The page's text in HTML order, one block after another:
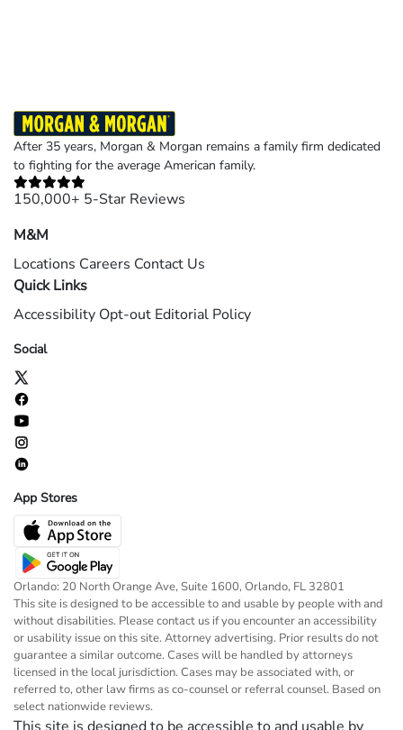
After 35 years, Morgan & Morgan remains a family firm dedicated
to fighting for the average American family.
150,000+ 5-Star Reviews
M&M
Locations Careers Contact Us
Quick Links
Accessibility Opt-out Editorial Policy
Social
App Stores
Orlando: 20 North Orange Ave, Suite 1600, Orlando, FL 32801
This site is designed to be accessible to and usable by people with and
without disabilities. Please contact us if you encounter an accessibility
or usability issue on this site. Attorney advertising. Prior results do not
guarantee a similar outcome. Cases will be handled by attorneys
licensed in the local jurisdiction. Cases may be associated with, or
referred to, other law firms as co-counsel or referral counsel. Based on
select nationwide reviews.